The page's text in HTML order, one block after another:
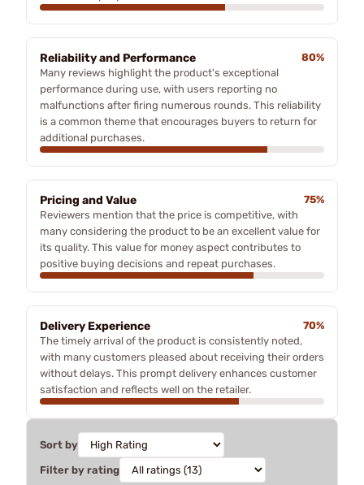
Reliability and Performance
80%
Many reviews highlight the product's exceptional
performance during use, with users reporting no
malfunctions after firing numerous rounds. This reliability
is a common theme that encourages buyers to return for
additional purchases.
Pricing and Value
75%
Reviewers mention that the price is competitive, with
many considering the product to be an excellent value for
its quality. This value for money aspect contributes to
positive buying decisions and repeat purchases.
Delivery Experience
70%
The timely arrival of the product is consistently noted,
with many customers pleased about receiving their orders
without delays. This prompt delivery enhances customer
satisfaction and reflects well on the retailer.
Sort by
Filter by rating